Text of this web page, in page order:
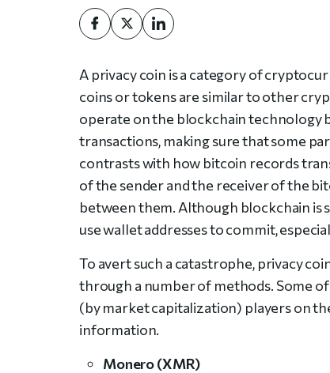
A privacy coin is a category of
coins or tokens are similar to other
operate on the blockchain technology
transactions, making sure that some
contrasts with how bitcoin records
of the sender and the receiver of the
between them. Although blockchain is
use wallet addresses to commit,
To avert such a catastrophe, privacy
through a number of methods. Some
(by market capitalization) players on
information.
Monero (XMR)